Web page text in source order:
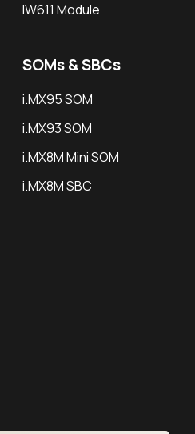
IW611 Module
SOMs & SBCs
i.MX95 SOM
i.MX93 SOM
i.MX8M Mini SOM
i.MX8M SBC